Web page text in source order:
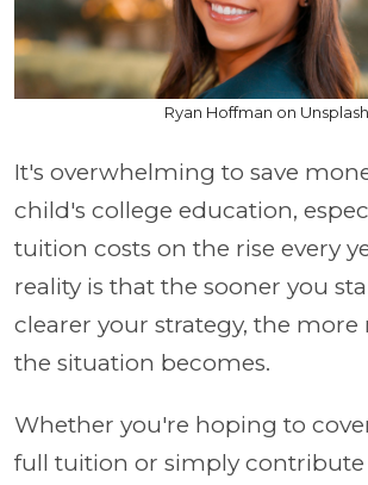
Ryan Hoffman on Unsplash
It's overwhelming to save
child's college education,
tuition costs on the rise every
reality is that the sooner you
clearer your strategy, the more
the situation becomes.
Whether you're hoping to
full tuition or simply contribute